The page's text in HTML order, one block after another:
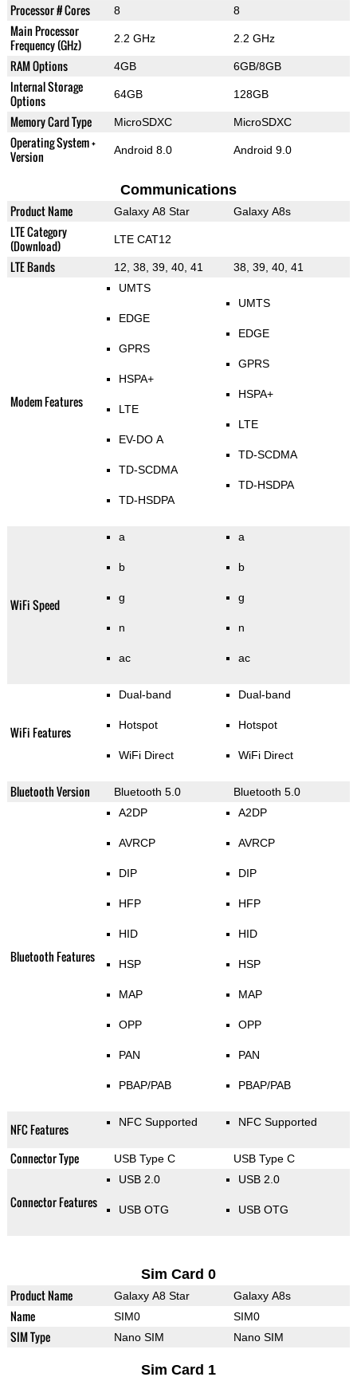
Processor # Cores 8 8
Main Processor
Frequency (GHz)
2.2 GHz 2.2 GHz
RAM Options 4GB 6GB/8GB
Internal Storage
Options
64GB 128GB
Memory Card Type MicroSDXC MicroSDXC
Operating System +
Version
Android 8.0 Android 9.0
Communications
Product Name Galaxy A8 Star Galaxy A8s
LTE Category
(Download)
LTE CAT12
LTE Bands 12, 38, 39, 40, 41 38, 39, 40, 41
Modem Features
UMTS
EDGE
GPRS
HSPA+
LTE
EV-DO A
TD-SCDMA
TD-HSDPA
UMTS
EDGE
GPRS
HSPA+
LTE
TD-SCDMA
TD-HSDPA
WiFi Speed
a
b
g
n
ac
a
b
g
n
ac
WiFi Features
Dual-band
Hotspot
WiFi Direct
Dual-band
Hotspot
WiFi Direct
Bluetooth Version Bluetooth 5.0 Bluetooth 5.0
Bluetooth Features
A2DP
AVRCP
DIP
HFP
HID
HSP
MAP
OPP
PAN
PBAP/PAB
A2DP
AVRCP
DIP
HFP
HID
HSP
MAP
OPP
PAN
PBAP/PAB
NFC Features NFC Supported NFC Supported
Connector Type USB Type C USB Type C
Connector Features
USB 2.0
USB OTG
USB 2.0
USB OTG
Sim Card 0
Product Name Galaxy A8 Star Galaxy A8s
Name SIM0 SIM0
SIM Type Nano SIM Nano SIM
Sim Card 1